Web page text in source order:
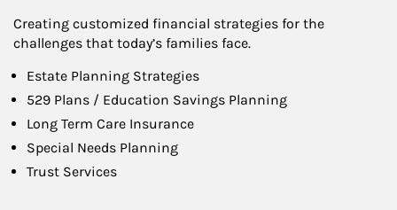
Creating customized financial strategies for the
challenges that today’s families face.
Estate Planning Strategies
529 Plans / Education Savings Planning
Long Term Care Insurance
Special Needs Planning
Trust Services